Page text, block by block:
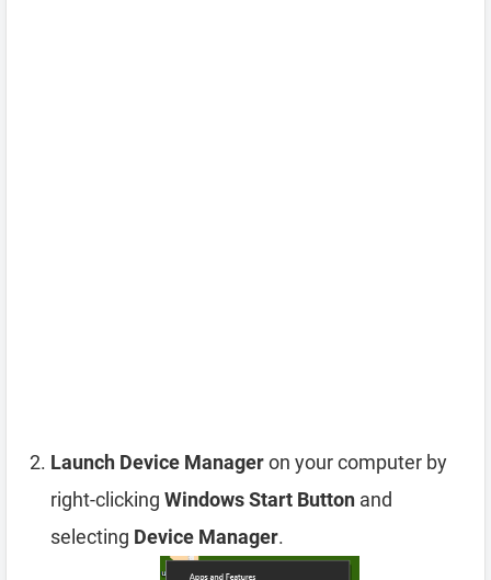
Launch Device Manageron your computer by
right-clicking Windows Start Button and
selecting Device Manager.